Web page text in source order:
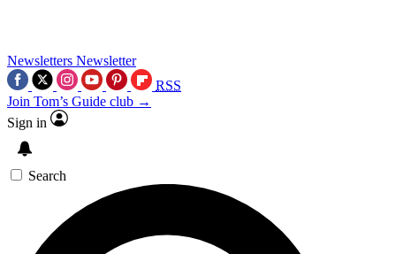
Newsletters Newsletter
RSS
Join Tom’s Guide club →
Sign in
Search